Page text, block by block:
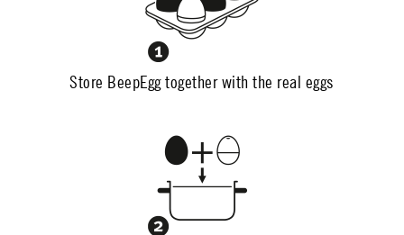
Store BeepEgg together with the real eggs